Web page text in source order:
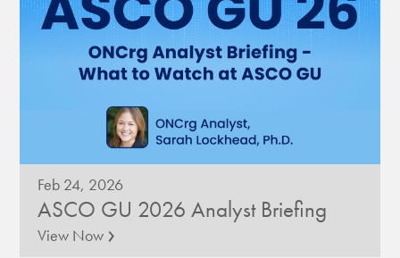
Feb 24, 2026
ASCO GU 2026 Analyst Briefing
View Now ›